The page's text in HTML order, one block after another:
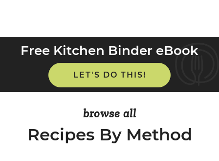
Free Kitchen Binder eBook
LET'S DO THIS!
browse all
Recipes By Method